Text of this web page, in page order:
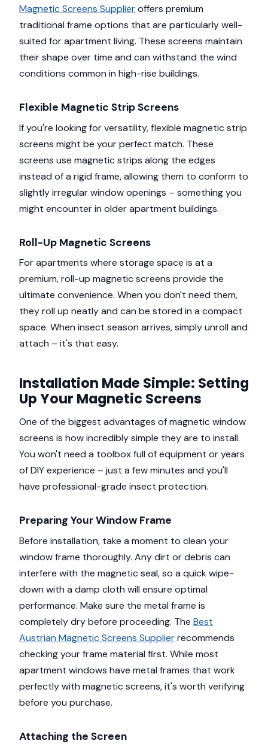
Magnetic Screens Supplieroffers premium
traditional frame options that are particularly well-
suited for apartment living. These screens maintain
their shape over time and can withstand the wind
conditions common in high-rise buildings.
Flexible Magnetic Strip Screens
If you're looking for versatility, flexible magnetic strip
screens might be your perfect match. These
screens use magnetic strips along the edges
instead of a rigid frame, allowing them to conform to
slightly irregular window openings – something you
might encounter in older apartment buildings.
Roll-Up Magnetic Screens
For apartments where storage space is at a
premium, roll-up magnetic screens provide the
ultimate convenience. When you don't need them,
they roll up neatly and can be stored in a compact
space. When insect season arrives, simply unroll and
attach – it's that easy.
Installation Made Simple: Setting
Up Your Magnetic Screens
One of the biggest advantages of magnetic window
screens is how incredibly simple they are to install.
You won't need a toolbox full of equipment or years
of DIY experience – just a few minutes and you'll
have professional-grade insect protection.
Preparing Your Window Frame
Before installation, take a moment to clean your
window frame thoroughly. Any dirt or debris can
interfere with the magnetic seal, so a quick wipe-
down with a damp cloth will ensure optimal
performance. Make sure the metal frame is
completely dry before proceeding. The Best
Austrian Magnetic Screens Supplierrecommends
checking your frame material first. While most
apartment windows have metal frames that work
perfectly with magnetic screens, it's worth verifying
before you purchase.
Attaching the Screen